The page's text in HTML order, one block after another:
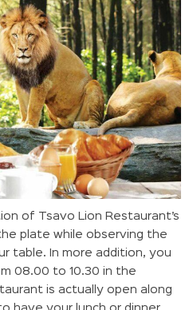
of Tsavo Lion Restaurant’s
plate while observing the
table. In more addition, you
08.00 to 10.30 in the
is actually open along